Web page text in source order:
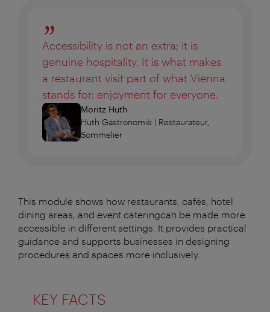
Accessibility is not an extra; it is
genuine hospitality. It is what makes
a restaurant visit part of what Vienna
stands for: enjoyment for everyone.
Moritz Huth
Huth Gastronomie | Restaurateur,
Sommelier
This module shows how restaurants, cafés, hotel
dining areas, and event cateringcan be made more
accessible in different settings. It provides practical
guidance and supports businesses in designing
procedures and spaces more inclusively.
KEY FACTS